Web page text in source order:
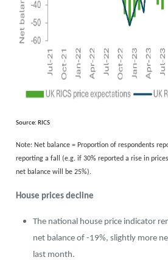
Source: RICS
Note: Net balance = Proportion of respondents
reporting a fall (e.g. if 30% reported a rise in
net balance will be 25%).
House prices decline
The national house price indicator
net balance of -19%, slightly more
last month.